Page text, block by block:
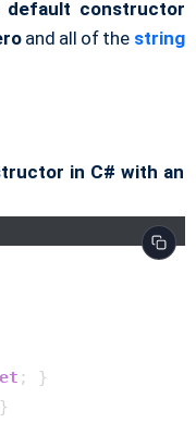
default constructor
and all of the string
in C# with an
; }